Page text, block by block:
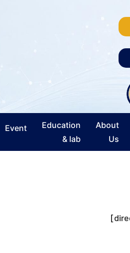
About
Us
Education
& lab
Event